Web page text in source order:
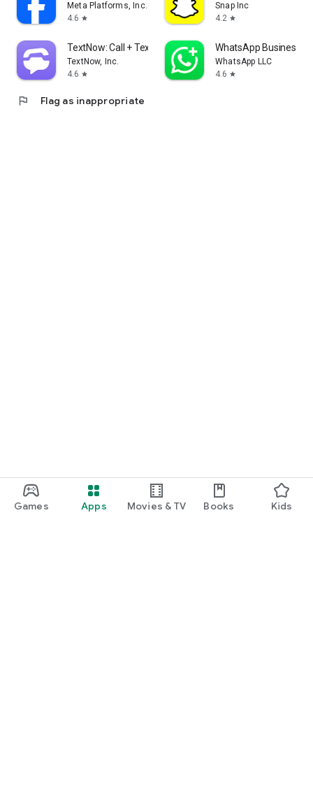
Games Apps Movies & TV Books Kids
Meta Platforms, Inc.
4.6 star
Snap Inc
4.2 star
TextNow: Call + Text Unlimited
TextNow, Inc.
4.6 star
WhatsApp Business
WhatsApp LLC
4.6 star
flag Flag as inappropriate